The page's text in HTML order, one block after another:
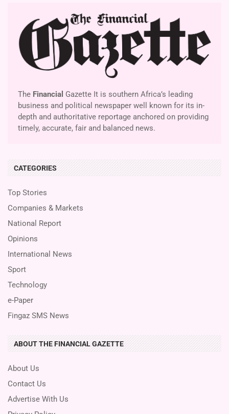
The Financial Gazette It is southern Africa’s leading
business and political newspaper well known for its in-
depth and authoritative reportage anchored on providing
timely, accurate, fair and balanced news.
CATEGORIES
Top Stories
Companies & Markets
National Report
Opinions
International News
Sport
Technology
e-Paper
Fingaz SMS News
ABOUT THE FINANCIAL GAZETTE
About Us
Contact Us
Advertise With Us